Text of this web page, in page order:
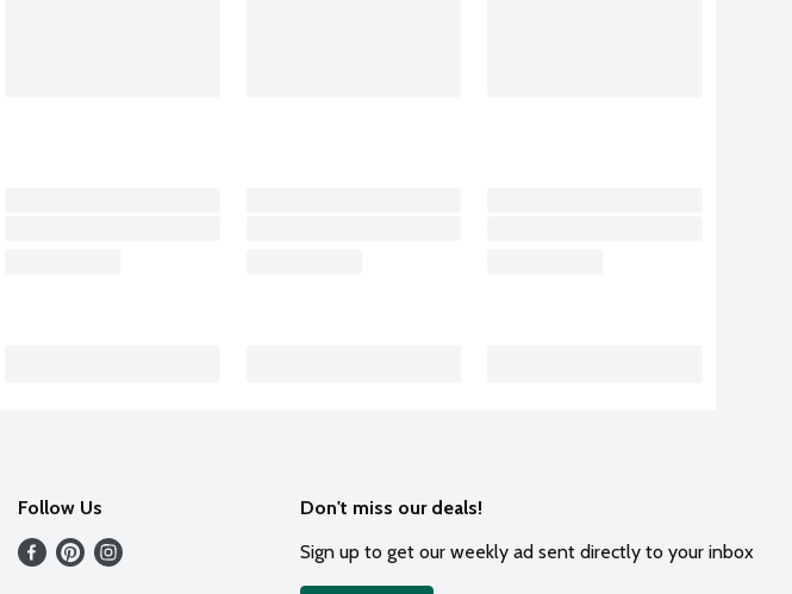
Follow Us
Don't miss our deals!
Sign up to get our weekly ad sent directly to your inbox